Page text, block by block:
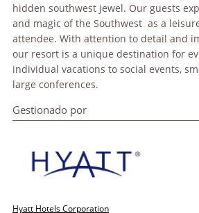
hidden southwest jewel. Our guests
and magic of the Southwest as a
attendee. With attention to detail and
our resort is a unique destination for
individual vacations to social events,
large conferences.
Gestionado por
Hyatt Hotels Corporation